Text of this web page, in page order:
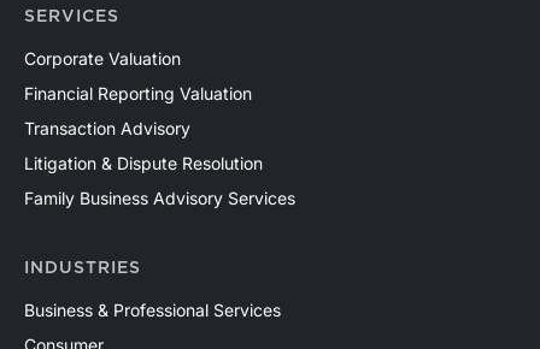
SERVICES
Corporate Valuation
Financial Reporting Valuation
Transaction Advisory
Litigation & Dispute Resolution
Family Business Advisory Services
INDUSTRIES
Business & Professional Services